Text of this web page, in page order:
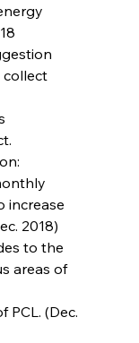
collect
increase
2018)
to the
areas of
PCL. (Dec.